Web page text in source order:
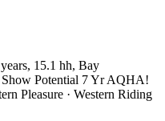
15.1 hh, Bay
Show Potential 7 Yr AQHA!
Pleasure · Western Riding